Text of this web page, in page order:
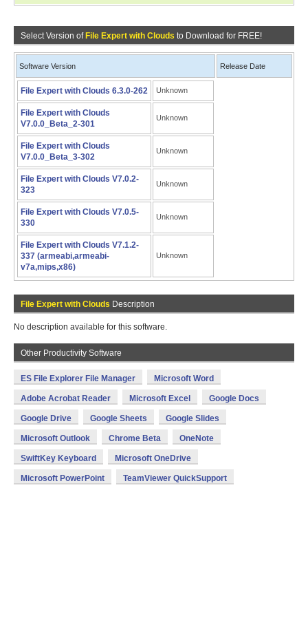
Select Version of File Expert with Clouds to Download for FREE!
Software Version Release Date
File Expert with Clouds 6.3.0-262 Unknown
File Expert with Clouds
V7.0.0_Beta_2-301
Unknown
File Expert with Clouds
V7.0.0_Beta_3-302
Unknown
File Expert with Clouds V7.0.2-
323
Unknown
File Expert with Clouds V7.0.5-
330
Unknown
File Expert with Clouds V7.1.2-
337 (armeabi,armeabi-
v7a,mips,x86)
Unknown
File Expert with Clouds Description
No description available for this software.
Other Productivity Software
ES File Explorer File Manager Microsoft Word
Adobe Acrobat Reader Microsoft Excel Google Docs
Google Drive Google Sheets Google Slides
Microsoft Outlook Chrome Beta OneNote
SwiftKey Keyboard Microsoft OneDrive
Microsoft PowerPoint TeamViewer QuickSupport